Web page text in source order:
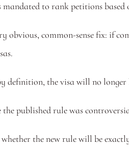
mandated to rank petitions based
obvious, common-sense fix: if
definition, the visa will no longer
published rule was
the new rule will be